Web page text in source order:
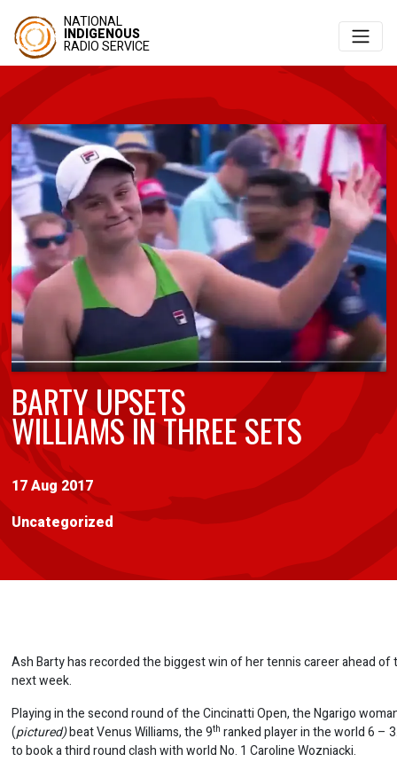
NATIONAL
INDIGENOUS
RADIO SERVICE
BARTY UPSETS
WILLIAMS IN THREE SETS
17 Aug 2017
Uncategorized
Ash Barty has recorded the biggest win of her tennis career ahead of
next week.
Playing in the second round of the Cincinatti Open, the Ngarigo
(pictured)beat Venus Williams, the 9th ranked player in the world 6 –
to book a third round clash with world No. 1 Caroline Wozniacki.